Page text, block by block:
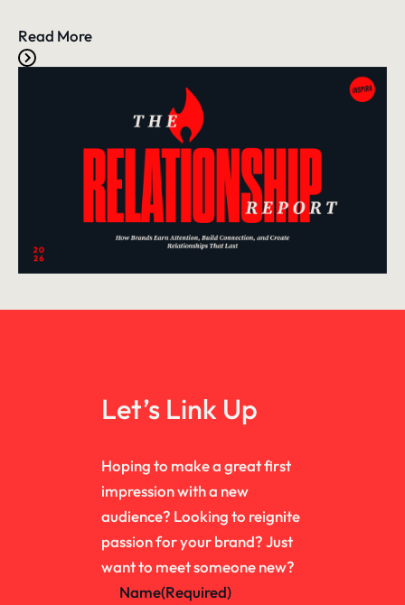
Read More
Let’s Link Up
Hoping to make a great first
impression with a new
audience? Looking to reignite
passion for your brand? Just
want to meet someone new?
Name(Required)